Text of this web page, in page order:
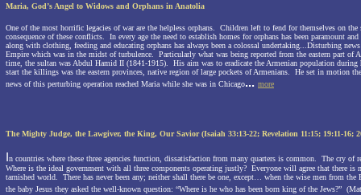
Maria, God’s Angel to Widows and Orphans in Anatolia
One of the most horrific legacies of war are the helpless orphans.
Children left to fend for themselves on the
consequence of these conflicts.
In every age the need to establish homes for orphans has been paramount
along with clothing, feeding and educating orphans has always been a colossal undertaking... Disturbing
Empire which was in the midst of turbulence. Particularly what was being reported from the eastern part of
time, the sultan was Abdul Hamid II (1841-1915).
His aim was to eradicate the Armenian population during
start the killings was the eastern provinces, native region of large pockets of Armenians.
He set in motion
news of this perturbing operation reached Maria while she was in Chicago... more
The Mighty Judge, the Lawgiver, the King, Our Savior(Isaiah 33:13-22; Revelation 11:15; 19:11-16;
n countries where these three agencies function, dissatisfaction from many quarters is common.
The cry of
Where is the ideal government with all three components operating justly? Everyone will agree that there is
tarnished world.
There has never been any; neither shall there be one, except… when the wise men from the
the baby Jesus they asked the well-known question: “Where is he who has been born king of the Jews?”